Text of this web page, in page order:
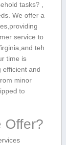
tasks?⁢ ,
‍We offer a
service to
teh
time is
efficient and⁤
minor
⁣to
Offer?